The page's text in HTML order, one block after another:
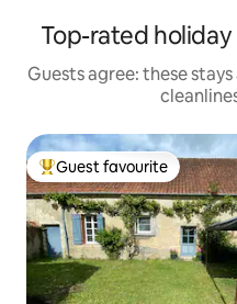
Top-rated
Guests agree: these
Top guest favourite
Guest favourite